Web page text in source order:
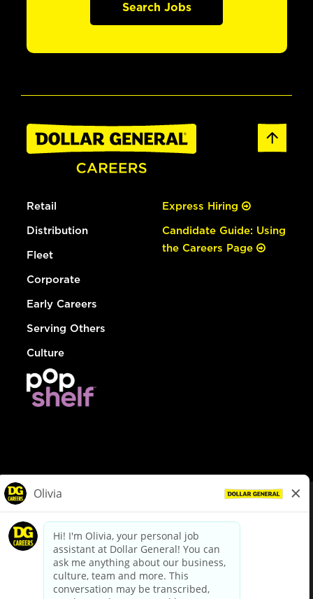
Search Jobs
Retail
Distribution
Fleet
Corporate
Early Careers
Serving Others
Culture
Express Hiring
Candidate Guide: Using
the Careers Page
dollargeneral.com|Privacy Policy|Terms & Conditions
Your Privacy Choices
California Employee and Third Party Privacy Policy
Applicant Privacy Notice